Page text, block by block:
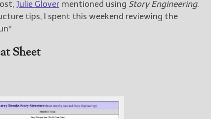
Julie Glover mentioned using Story Engineering.
tips, I spent this weekend reviewing the
Sheet